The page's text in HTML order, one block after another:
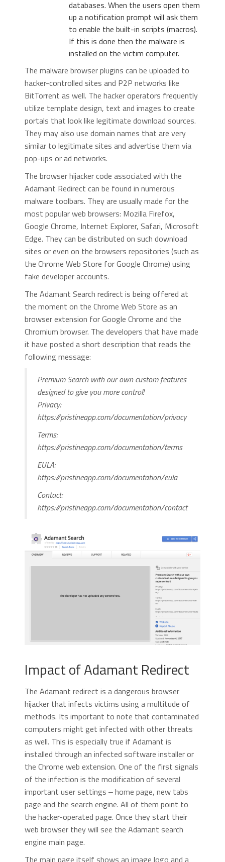
databases. When the users open them
up a notification prompt will ask them
to enable the built-in scripts (macros).
If this is done then the malware is
installed on the victim computer.
The malware browser plugins can be uploaded to
hacker-controlled sites and P2P networks like
BitTorrent as well. The hacker operators frequently
utilize template design, text and images to create
portals that look like legitimate download sources.
They may also use domain names that are very
similar to legitimate sites and advertise them via
pop-ups or ad networks.
The browser hijacker code associated with the
Adamant Redirect can be found in numerous
malware toolbars. They are usually made for the
most popular web browsers: Mozilla Firefox,
Google Chrome, Internet Explorer, Safari, Microsoft
Edge. They can be distributed on such download
sites or even on the browsers repositories (such as
the Chrome Web Store for Google Chrome) using
fake developer accounts.
The Adamant Search redirect is being offered at
the moment on the Chrome Web Store as an
browser extension for Google Chrome and the
Chromium browser. The developers that have made
it have posted a short description that reads the
following message:
Premium Search with our own custom features
designed to give you more control!
Privacy:
https://pristineapp.com/documentation/privacy
Terms:
https://pristineapp.com/documentation/terms
EULA:
https://pristineapp.com/documentation/eula
Contact:
https://pristineapp.com/documentation/contact
Impact of Adamant Redirect
The Adamant redirect is a dangerous browser
hijacker that infects victims using a multitude of
methods. Its important to note that contaminated
computers might get infected with other threats
as well. This is especially true if Adamant is
installed through an infected software installer or
the Chrome web extension. One of the first signals
of the infection is the modification of several
important user settings ‒ home page, new tabs
page and the search engine. All of them point to
the hacker-operated page. Once they start their
web browser they will see the Adamant search
engine main page.
The main page itself shows an image logo and a